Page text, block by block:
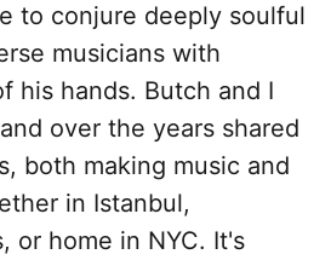
to conjure deeply soulful
musicians with
his hands. Butch and I
over the years shared
both making music and
in Istanbul,
or home in NYC. It's